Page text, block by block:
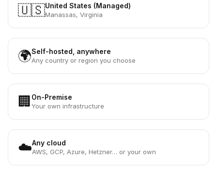
🇺🇸United States (Managed)
Manassas, Virginia
🌍Self-hosted, anywhere
Any country or region you choose
🏢 On-Premise
Your own infrastructure
☁️Any cloud
AWS, GCP, Azure, Hetzner… or your own